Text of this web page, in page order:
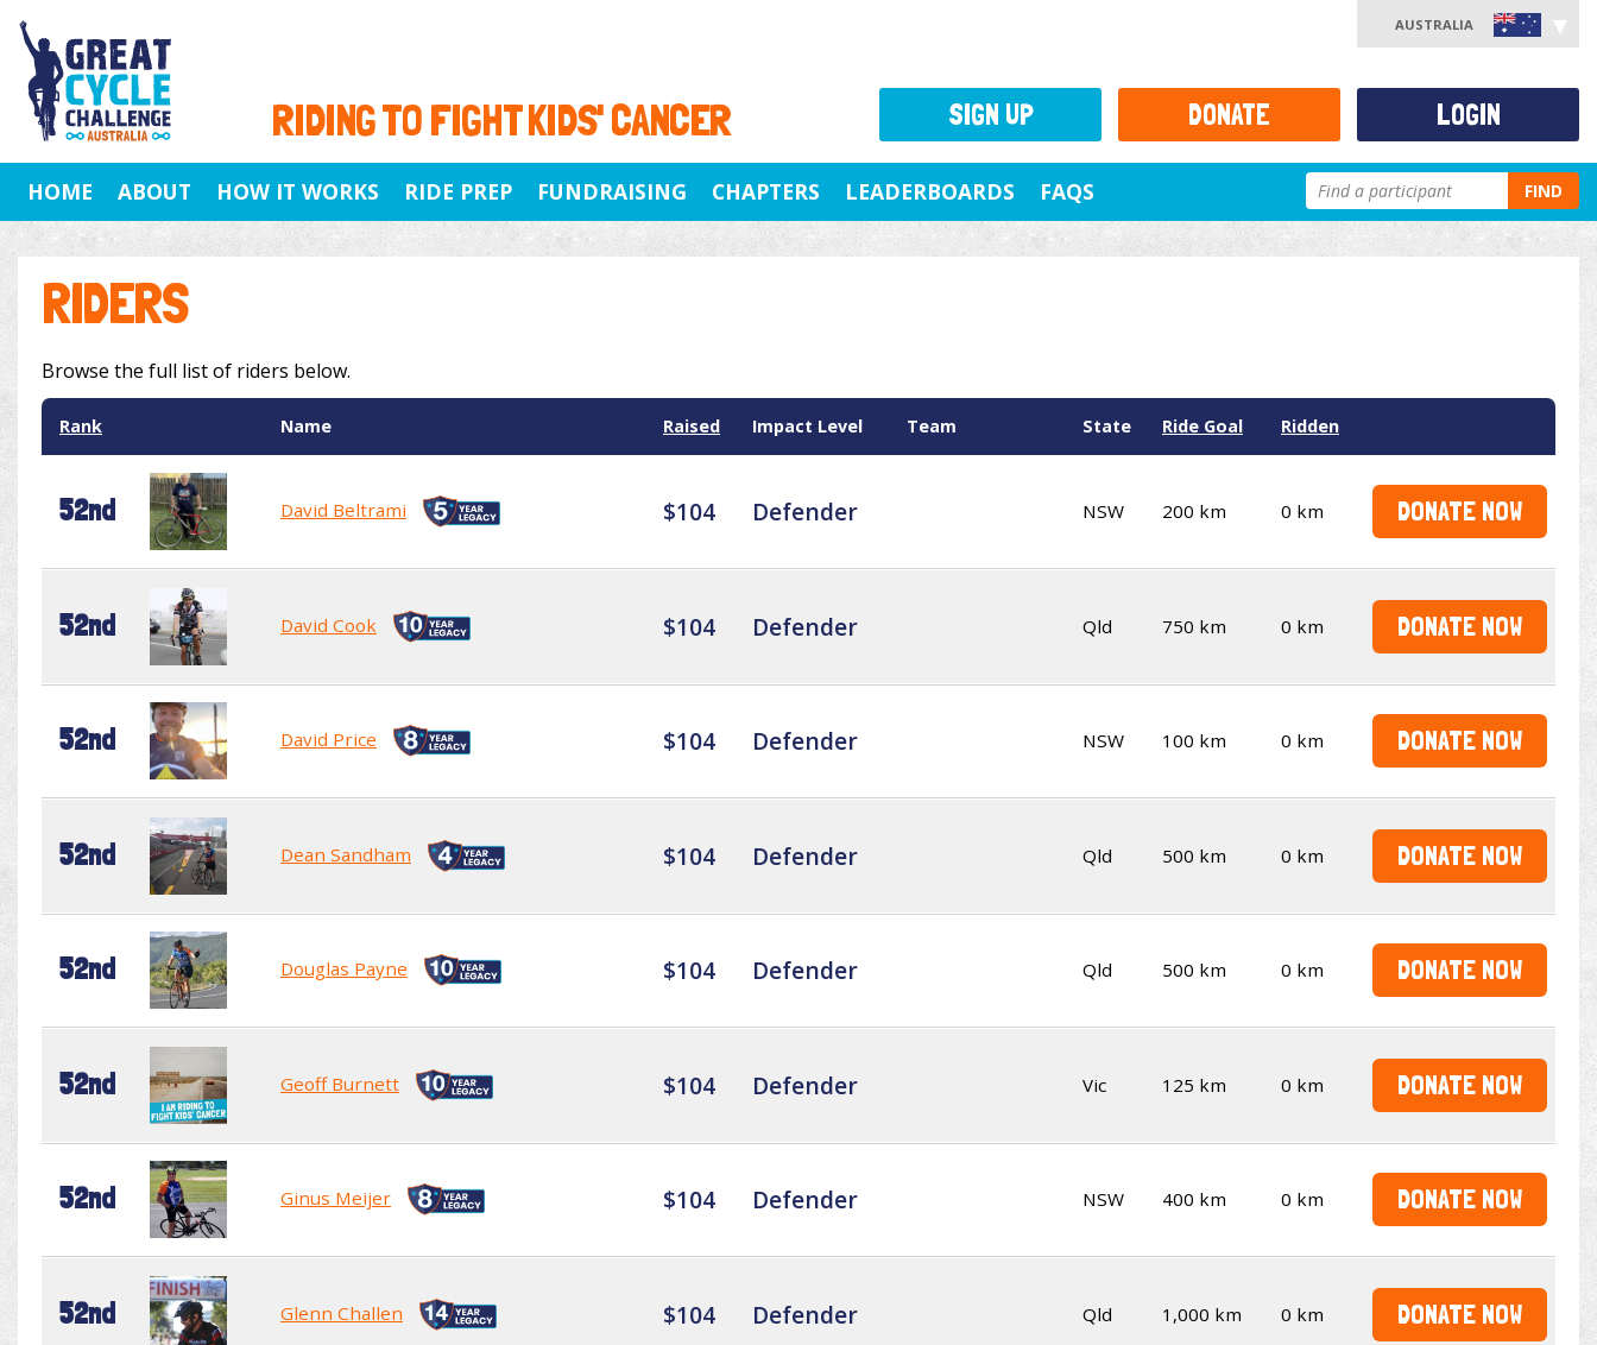
RIDING TO FIGHT KIDS' CANCER
AUSTRALIA
HOME ABOUT HOW IT WORKS RIDE PREP FUNDRAISING CHAPTERS LEADERBOARDS FAQS FIND
RIDERS
Browse the full list of riders below.
Rank Name Raised Impact Level Team State Ride Goal Ridden
52nd David Beltrami $104 Defender NSW 200 km 0 km DONATE NOW
52nd David Cook $104 Defender Qld 750 km 0 km DONATE NOW
52nd David Price $104 Defender NSW 100 km 0 km DONATE NOW
52nd Dean Sandham $104 Defender Qld 500 km 0 km DONATE NOW
52nd Douglas Payne $104 Defender Qld 500 km 0 km DONATE NOW
52nd Geoff Burnett $104 Defender Vic 125 km 0 km DONATE NOW
52nd Ginus Meijer $104 Defender NSW 400 km 0 km DONATE NOW
52nd Glenn Challen $104 Defender Qld 1,000 km 0 km DONATE NOW
SIGN UP DONATE LOGIN